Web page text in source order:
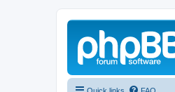
Quick links FAQ